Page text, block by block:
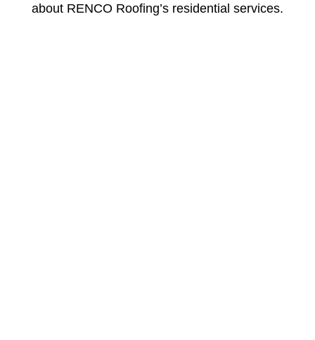
about RENCO Roofing’s residential services.